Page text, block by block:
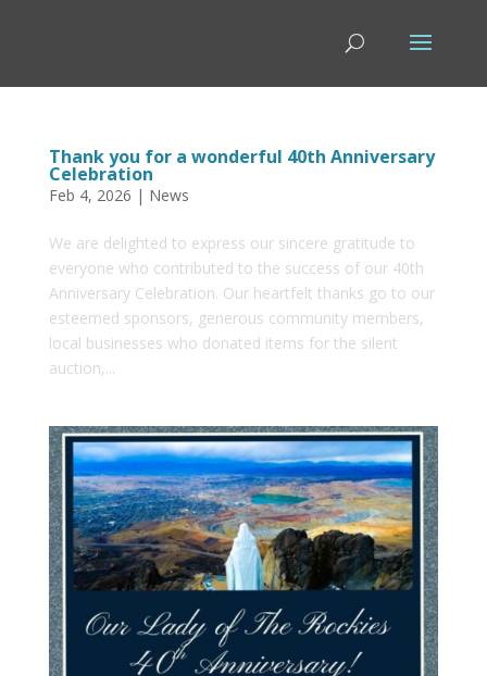
Thank you for a wonderful 40th Anniversary
Celebration
Feb 4, 2026 | News
We are delighted to express our sincere gratitude to
everyone who contributed to the success of our 40th
Anniversary Celebration. Our heartfelt thanks go to our
esteemed sponsors, generous community members,
local businesses who donated items for the silent
auction,...